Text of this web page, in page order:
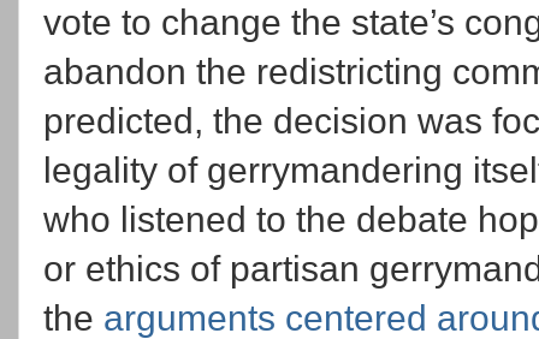
vote to change the state’s
abandon the redistricting
predicted, the decision was
legality of gerrymandering
who listened to the debate
or ethics of partisan
the arguments centered